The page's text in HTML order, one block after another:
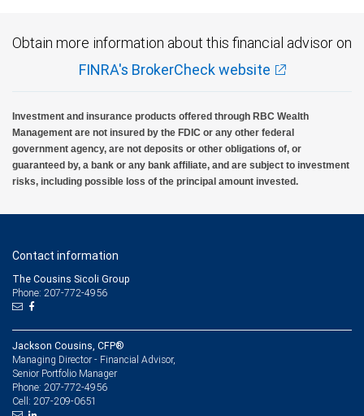
Obtain more information about this financial advisor on
FINRA's BrokerCheck website
Investment and insurance products offered through RBC Wealth
Management are not insured by the FDIC or any other federal
government agency, are not deposits or other obligations of, or
guaranteed by, a bank or any bank affiliate, and are subject to investment
risks, including possible loss of the principal amount invested.
Contact information
The Cousins Sicoli Group
Phone: 207-772-4956
Jackson Cousins, CFP®
Managing Director - Financial Advisor,
Senior Portfolio Manager
Phone: 207-772-4956
Cell: 207-209-0651